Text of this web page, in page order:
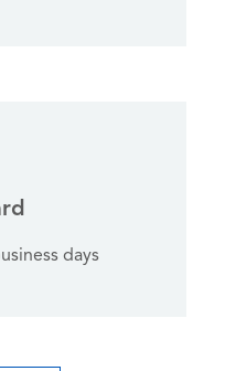
days